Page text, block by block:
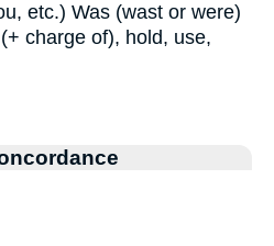
etc.) Was (wast or were)
charge of), hold, use,